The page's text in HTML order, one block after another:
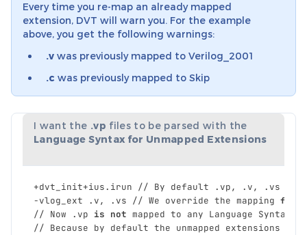
Every time you re-map an already mapped
extension, DVT will warn you. For the example
above, you get the following warnings:
.v was previously mapped to Verilog_2001
.c was previously mapped to Skip
I want the .vp files to be parsed with the
Language Syntax for Unmapped Extensions
+dvt_init+ius. irun // By default .vp, .v, .vs
-vlog_ext .v, .vs // We override the mapping for
// Now .vp is not mapped to any Language Syntax
// Because by default the unmapped extensions